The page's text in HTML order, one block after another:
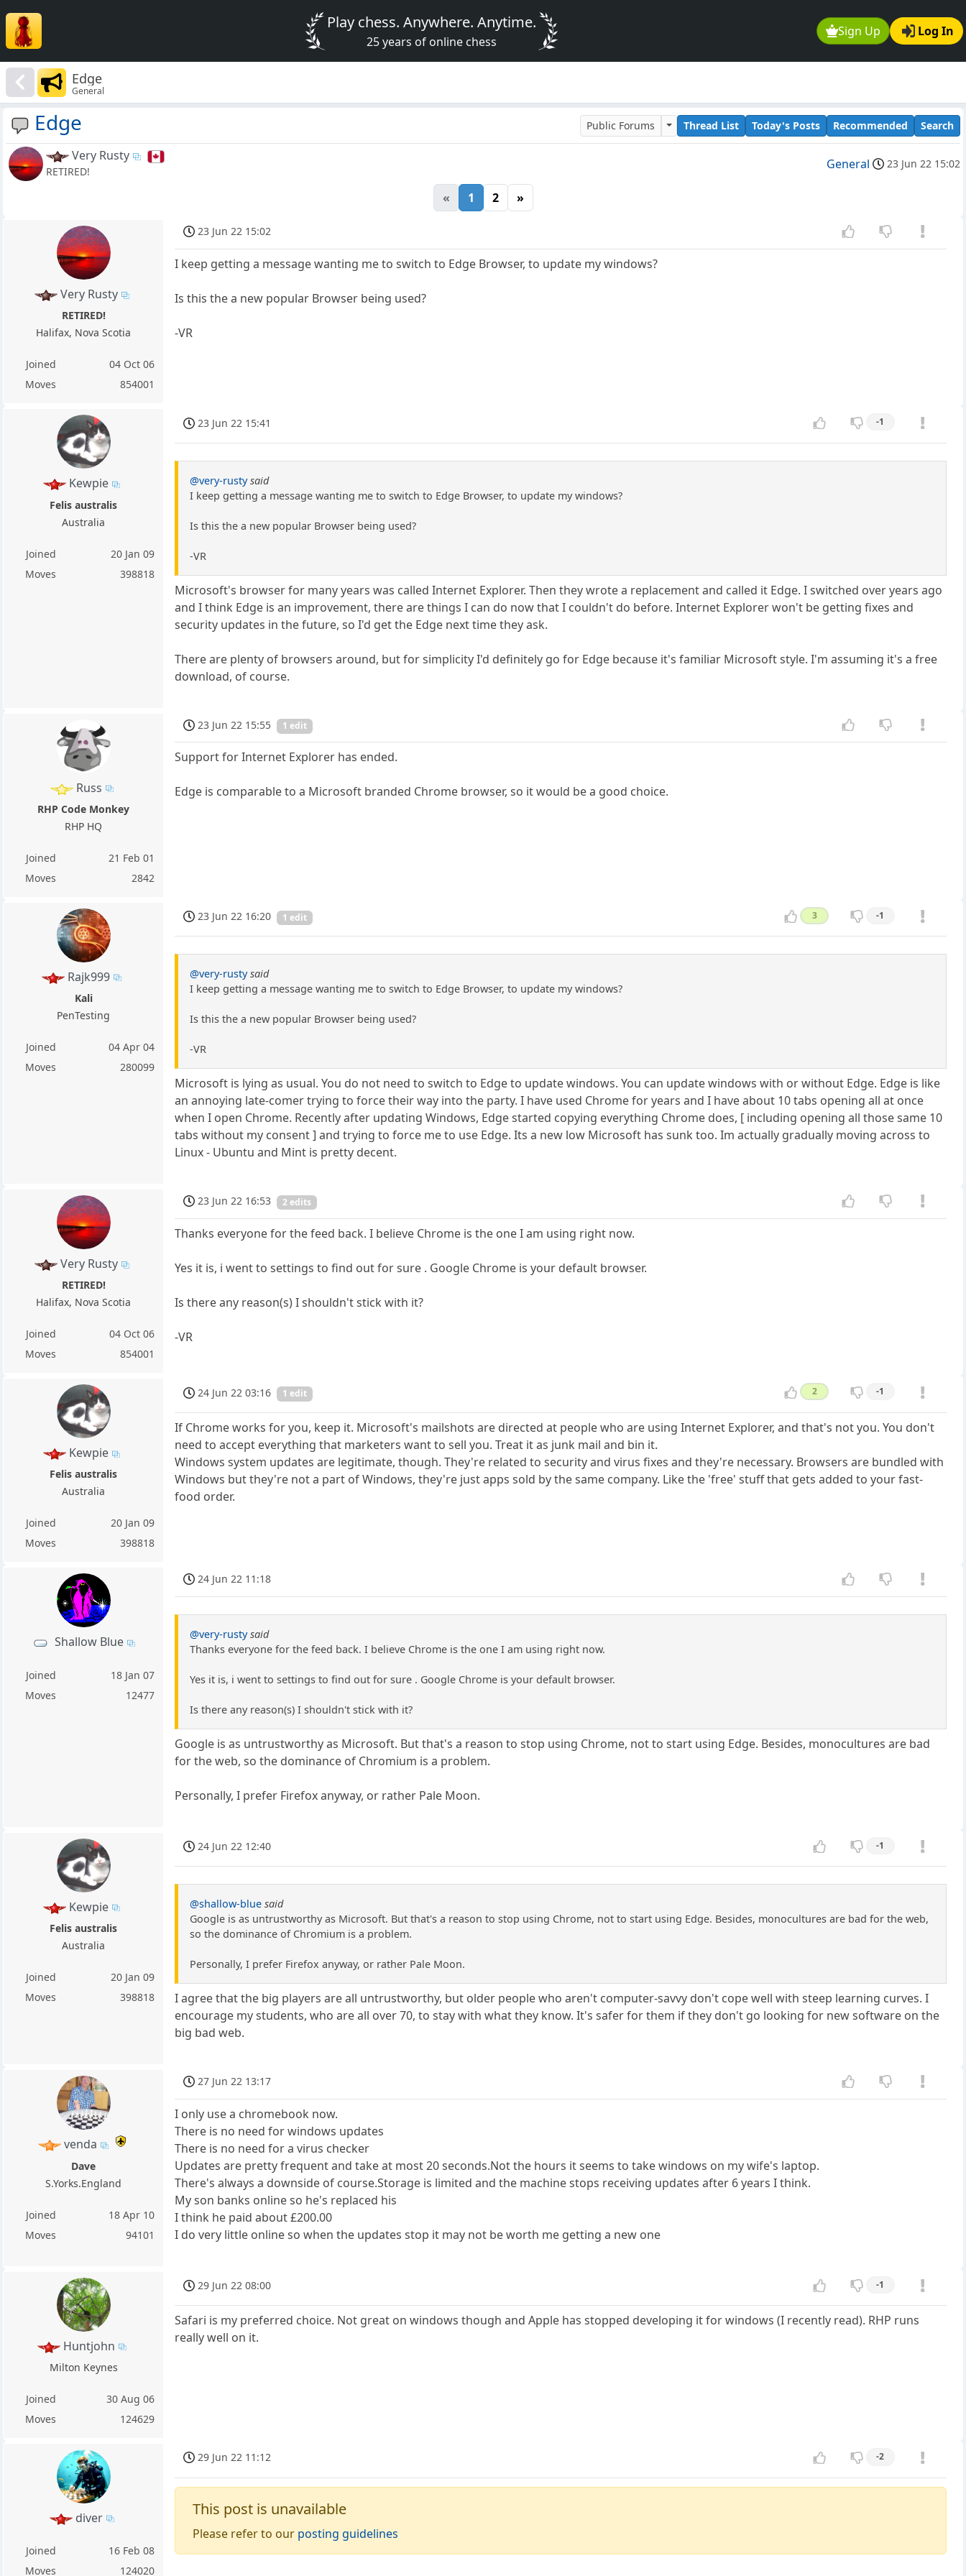
Sign Up Log In
Play chess. Anywhere. Anytime.
25 years of online chess
Edge
General
Edge Public Forums Thread List Today's Posts Recommended Search
Very Rusty
RETIRED! General 23 Jun 22 15:02
« 1 2 »
Very Rusty
RETIRED!
Halifax, Nova Scotia
Joined
04 Oct 06
Moves
854001
23 Jun 22 15:02
I keep getting a message wanting me to switch to Edge Browser, to update my windows?
Is this the a new popular Browser being used?
-VR
Kewpie
Felis australis
Australia
Joined
20 Jan 09
Moves
398818
23 Jun 22 15:41 -1
@very-rusty said
I keep getting a message wanting me to switch to Edge Browser, to update my windows?
Is this the a new popular Browser being used?
-VR
Microsoft's browser for many years was called Internet Explorer. Then they wrote a replacement and called it Edge. I switched over years ago
and I think Edge is an improvement, there are things I can do now that I couldn't do before. Internet Explorer won't be getting fixes and
security updates in the future, so I'd get the Edge next time they ask.
There are plenty of browsers around, but for simplicity I'd definitely go for Edge because it's familiar Microsoft style. I'm assuming it's a free
download, of course.
Russ
RHP Code Monkey
RHP HQ
Joined
21 Feb 01
Moves
2842
23 Jun 22 15:55 1 edit
Support for Internet Explorer has ended.
Edge is comparable to a Microsoft branded Chrome browser, so it would be a good choice.
Rajk999
Kali
PenTesting
Joined
04 Apr 04
Moves
280099
23 Jun 22 16:20 1 edit 3 -1
@very-rusty said
I keep getting a message wanting me to switch to Edge Browser, to update my windows?
Is this the a new popular Browser being used?
-VR
Microsoft is lying as usual. You do not need to switch to Edge to update windows. You can update windows with or without Edge. Edge is like
an annoying late-comer trying to force their way into the party. I have used Chrome for years and I have about 10 tabs opening all at once
when I open Chrome. Recently after updating Windows, Edge started copying everything Chrome does, [ including opening all those same 10
tabs without my consent ] and trying to force me to use Edge. Its a new low Microsoft has sunk too. Im actually gradually moving across to
Linux - Ubuntu and Mint is pretty decent.
Very Rusty
RETIRED!
Halifax, Nova Scotia
Joined
04 Oct 06
Moves
854001
23 Jun 22 16:53 2 edits
Thanks everyone for the feed back. I believe Chrome is the one I am using right now.
Yes it is, i went to settings to find out for sure . Google Chrome is your default browser.
Is there any reason(s) I shouldn't stick with it?
-VR
Kewpie
Felis australis
Australia
Joined
20 Jan 09
Moves
398818
24 Jun 22 03:16 1 edit 2 -1
If Chrome works for you, keep it. Microsoft's mailshots are directed at people who are using Internet Explorer, and that's not you. You don't
need to accept everything that marketers want to sell you. Treat it as junk mail and bin it.
Windows system updates are legitimate, though. They're related to security and virus fixes and they're necessary. Browsers are bundled with
Windows but they're not a part of Windows, they're just apps sold by the same company. Like the 'free' stuff that gets added to your fast-
food order.
Shallow Blue
Joined
18 Jan 07
Moves
12477
24 Jun 22 11:18
@very-rusty said
Thanks everyone for the feed back. I believe Chrome is the one I am using right now.
Yes it is, i went to settings to find out for sure . Google Chrome is your default browser.
Is there any reason(s) I shouldn't stick with it?
Google is as untrustworthy as Microsoft. But that's a reason to stop using Chrome, not to start using Edge. Besides, monocultures are bad
for the web, so the dominance of Chromium is a problem.
Personally, I prefer Firefox anyway, or rather Pale Moon.
Kewpie
Felis australis
Australia
Joined
20 Jan 09
Moves
398818
24 Jun 22 12:40 -1
@shallow-blue said
Google is as untrustworthy as Microsoft. But that's a reason to stop using Chrome, not to start using Edge. Besides, monocultures are bad for the web,
so the dominance of Chromium is a problem.
Personally, I prefer Firefox anyway, or rather Pale Moon.
I agree that the big players are all untrustworthy, but older people who aren't computer-savvy don't cope well with steep learning curves. I
encourage my students, who are all over 70, to stay with what they know. It's safer for them if they don't go looking for new software on the
big bad web.
venda
Dave
S.Yorks.England
Joined
18 Apr 10
Moves
94101
27 Jun 22 13:17
I only use a chromebook now.
There is no need for windows updates
There is no need for a virus checker
Updates are pretty frequent and take at most 20 seconds.Not the hours it seems to take windows on my wife's laptop.
There's always a downside of course.Storage is limited and the machine stops receiving updates after 6 years I think.
My son banks online so he's replaced his
I think he paid about £200.00
I do very little online so when the updates stop it may not be worth me getting a new one
Huntjohn
Milton Keynes
Joined
30 Aug 06
Moves
124629
29 Jun 22 08:00 -1
Safari is my preferred choice. Not great on windows though and Apple has stopped developing it for windows (I recently read). RHP runs
really well on it.
diver
Joined
16 Feb 08
Moves
124020
29 Jun 22 11:12 -2
This post is unavailable
Please refer to our posting guidelines